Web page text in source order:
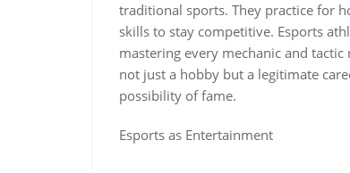
traditional sports. They practice for
skills to stay competitive. Esports
mastering every mechanic and
not just a hobby but a legitimate
possibility of fame.
Esports as Entertainment